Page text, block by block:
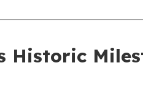
Historic